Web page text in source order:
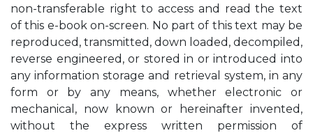
non-transferable right to access and read the text
of this e-book on-screen. No part of this text may be
reproduced, transmitted, down loaded, decompiled,
reverse engineered, or stored in or introduced into
any information storage and retrieval system, in any
form or by any means, whether electronic or
mechanical, now known or hereinafter invented,
without the express written permission of